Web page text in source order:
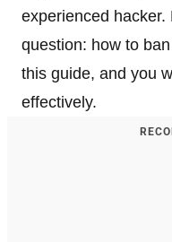
experienced
question: how to
this guide, and you
effectively.